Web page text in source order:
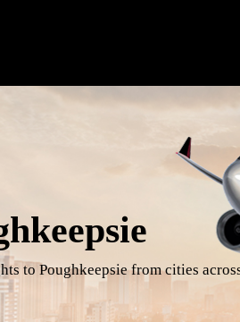
to Poughkeepsie from cities